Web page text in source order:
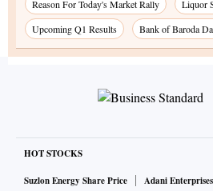
Reason For Today's Market Rally
Liquor
Upcoming Q1 Results
Bank of Baroda
HOT STOCKS
Suzlon Energy Share Price
Adani